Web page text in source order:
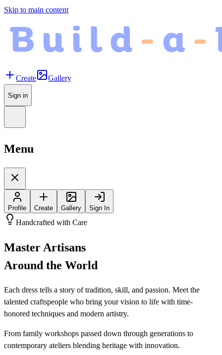
Skip to main content
Create Gallery
Sign in
Menu
Profile Create Gallery Sign In
Handcrafted with Care
Master Artisans
Around the World
Each dress tells a story of tradition, skill, and passion. Meet the
talented craftspeople who bring your vision to life with time-
honored techniques and modern artistry.
From family workshops passed down through generations to
contemporary ateliers blending heritage with innovation.